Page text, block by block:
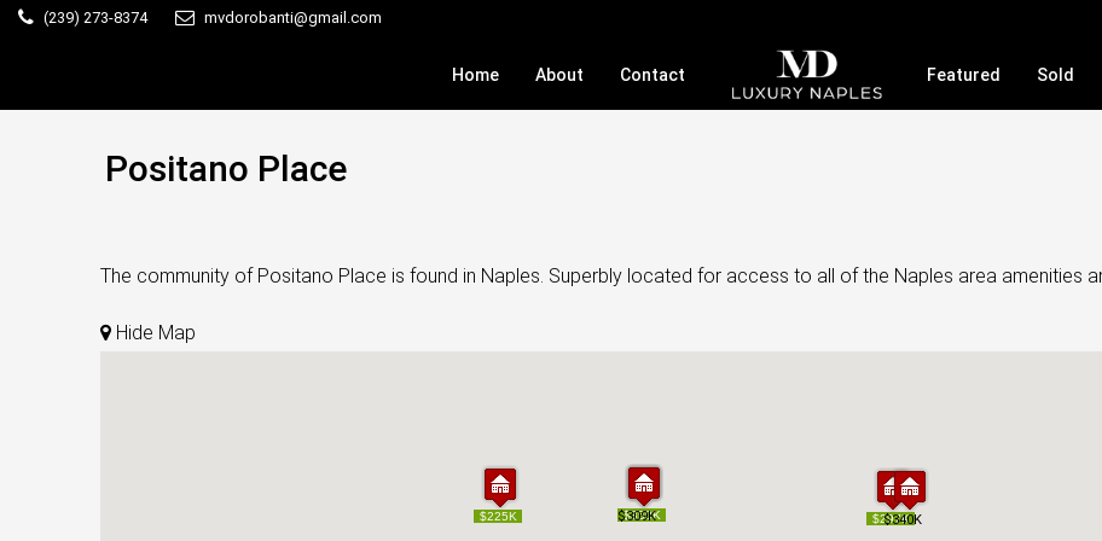
(239) 273-8374 mvdorobanti@gmail.com
Home About Contact Featured Sold
Positano Place
The community of Positano Place is found in Naples. Superbly located for access to all of the Naples area amenities
Hide Map
$297K
$350K
$225K $309K $340K
$297K
$350K
$225K $309K $340K